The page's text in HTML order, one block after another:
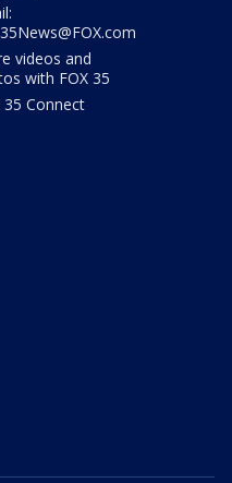
videos and
with FOX 35
35 Connect